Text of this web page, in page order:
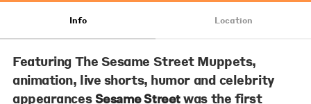
Info Location
Featuring The Sesame Street Muppets,
animation, live shorts, humor and celebrity
appearancesSesame Streetwas the first